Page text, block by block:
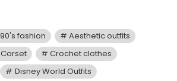
90's fashion
Aesthetic outfits
Corset
Crochet clothes
Disney World Outfits